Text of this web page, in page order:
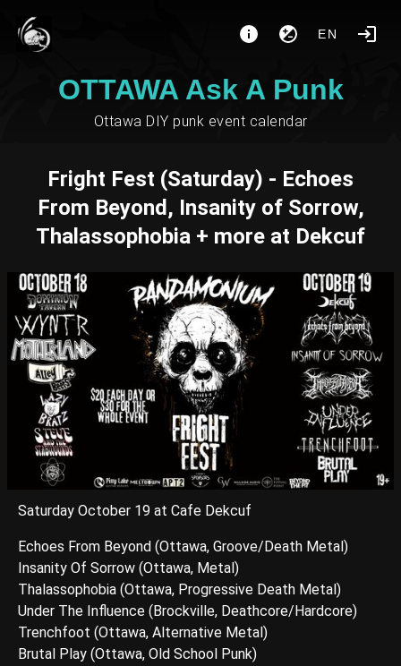
EN
OTTAWA Ask A Punk
Ottawa DIY punk event calendar
Fright Fest (Saturday) - Echoes
From Beyond, Insanity of Sorrow,
Thalassophobia + more at Dekcuf
Saturday October 19 at Cafe Dekcuf
Echoes From Beyond (Ottawa, Groove/Death Metal)
Insanity Of Sorrow (Ottawa, Metal)
Thalassophobia (Ottawa, Progressive Death Metal)
Under The Influence (Brockville, Deathcore/Hardcore)
Trenchfoot (Ottawa, Alternative Metal)
Brutal Play (Ottawa, Old School Punk)